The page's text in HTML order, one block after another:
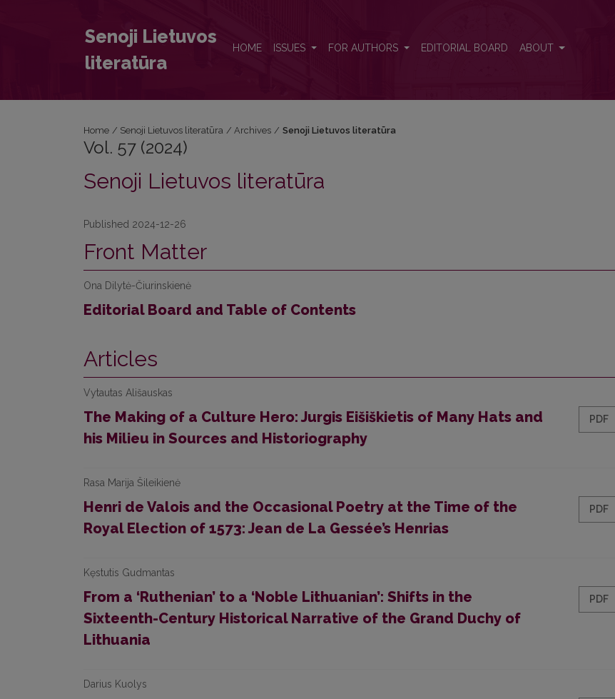
Senoji Lietuvos
literatūra
HOME ISSUES FOR AUTHORS EDITORIAL BOARD ABOUT
Home / Senoji Lietuvos literatūra / Archives / Senoji Lietuvos literatūra
Vol. 57 (2024)
Senoji Lietuvos literatūra
Published 2024-12-26
Front Matter
Ona Dilytė-Čiurinskienė
Editorial Board and Table of Contents
Articles
Vytautas Ališauskas
The Making of a Culture Hero: Jurgis Eišiškietis of Many Hats and
his Milieu in Sources and Historiography
PDF
Rasa Marija Šileikienė
Henri de Valois and the Occasional Poetry at the Time of the
Royal Election of 1573: Jean de La Gessée’s Henrias
PDF
Kęstutis Gudmantas
From a ‘Ruthenian’ to a ‘Noble Lithuanian’: Shifts in the
Sixteenth-Century Historical Narrative of the Grand Duchy of
Lithuania
PDF
Darius Kuolys